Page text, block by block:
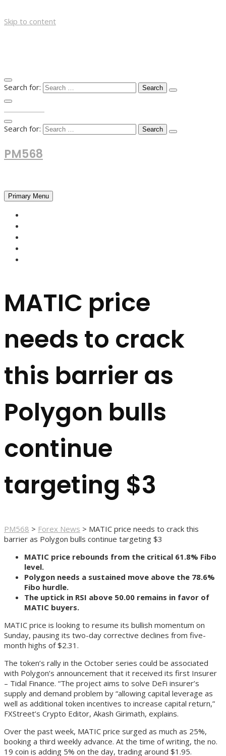
Skip to content
Search for:
Search for:
PM568
Primary Menu
MATIC price
needs to crack
this barrier as
Polygon bulls
continue
targeting $3
PM568 > Forex News > MATIC price needs to crack this
barrier as Polygon bulls continue targeting $3
MATIC price rebounds from the critical 61.8% Fibo
level.
Polygon needs a sustained move above the 78.6%
Fibo hurdle.
The uptick in RSI above 50.00 remains in favor of
MATIC buyers.
MATIC price is looking to resume its bullish momentum on
Sunday, pausing its two-day corrective declines from five-
month highs of $2.31.
The token’s rally in the October series could be associated
with Polygon’s announcement that it received its first Insurer
– Tidal Finance. “The project aims to solve DeFi insurer’s
supply and demand problem by “allowing capital leverage as
well as additional token incentives to increase capital return,”
FXStreet’s Crypto Editor, Akash Girimath, explains.
Over the past week, MATIC price surged as much as 25%,
booking a third weekly advance. At the time of writing, the no.
19 coin is adding 5% on the day, trading around $1.95.